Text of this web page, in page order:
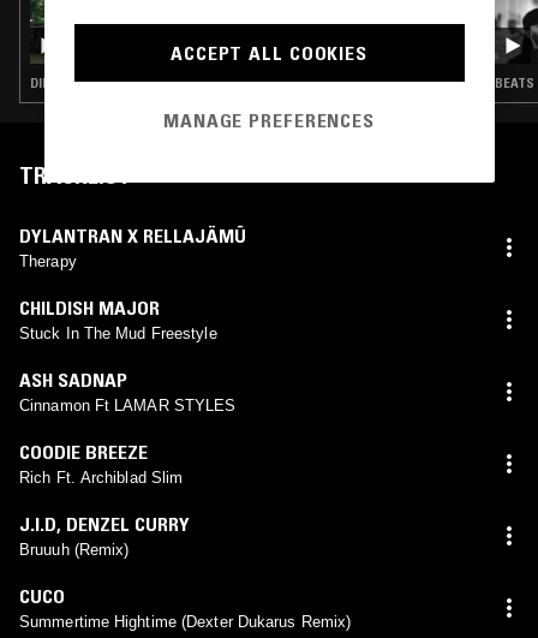
NTS GUIDE TO: MUSIC FROM THE DUNGEON
DIRTY SOUTH · HIP HOP · RNB BEATS
TRACKLIST
DYLANTRAN X RELLAJÄMÜ
Therapy
CHILDISH MAJOR
Stuck In The Mud Freestyle
ASH SADNAP
Cinnamon Ft LAMAR STYLES
COODIE BREEZE
Rich Ft. Archiblad Slim
J.I.D, DENZEL CURRY
Bruuuh (Remix)
CUCO
Summertime Hightime (Dexter Dukarus Remix)
ACCEPT ALL COOKIES
MANAGE PREFERENCES